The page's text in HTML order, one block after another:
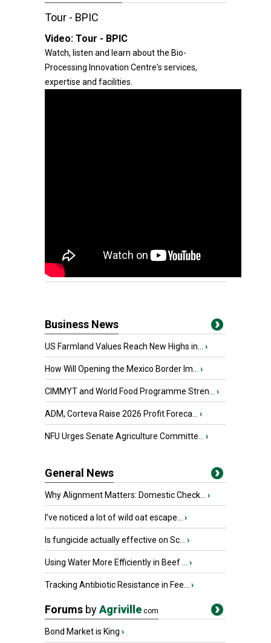
Tour - BPIC
Video: Tour - BPIC
Watch, listen and learn about the Bio-
Processing Innovation Centre's services,
expertise and facilities.
Business News
US Farmland Values Reach New Highs in... ›
How Will Opening the Mexico Border Im... ›
CIMMYT and World Food Programme Stren... ›
ADM, Corteva Raise 2026 Profit Foreca... ›
NFU Urges Senate Agriculture Committe... ›
General News
Why Alignment Matters: Domestic Check... ›
I’ve noticed a lot of wild oat escape... ›
Is fungicide actually effective on Sc... ›
Using Water More Efficiently in Beef ... ›
Tracking Antibiotic Resistance in Fee... ›
Forums byAgriville.com
Bond Market is King ›